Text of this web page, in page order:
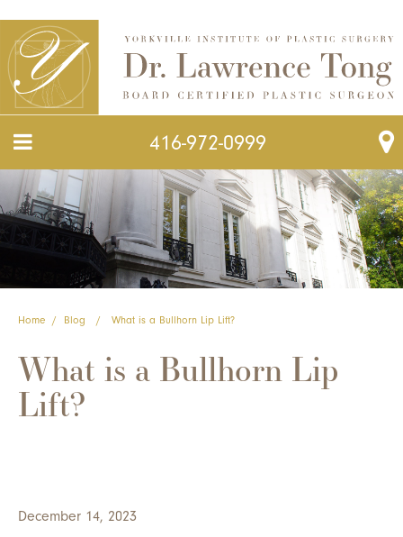
416-972-0999
Home / Blog / What is a Bullhorn Lip Lift?
What is a Bullhorn Lip
Lift?
December 14, 2023